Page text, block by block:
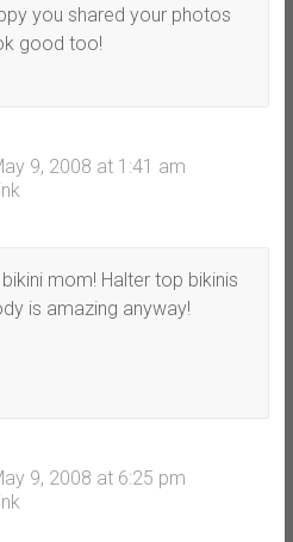
you shared your photos
good too!
9, 2008 at 1:41 am
mom! Halter top bikinis
is amazing anyway!
9, 2008 at 6:25 pm